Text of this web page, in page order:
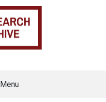
Menu